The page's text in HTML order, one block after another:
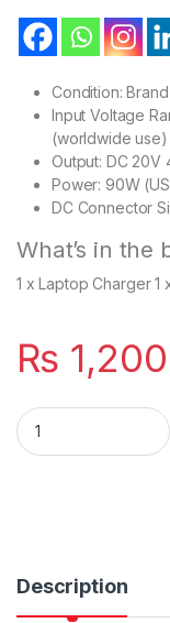
Condition:
Input Voltage
(worldwide use)
Output: DC 20V
Power: 90W
DC Connector
What’s in the
1 x Laptop Charger 1
₨ 1,200
Laptop 90W
Description